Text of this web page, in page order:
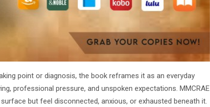
point or diagnosis, the book reframes it as an everyday
professional pressure, and unspoken expectations. MMCRAE
but feel disconnected, anxious, or exhausted beneath it.